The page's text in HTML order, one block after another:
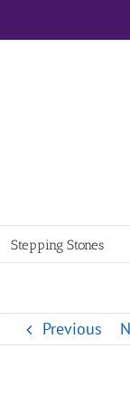
Stepping Stones
Previous